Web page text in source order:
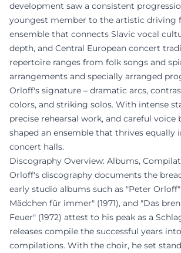
development saw a consistent
youngest member to the artistic driving
ensemble that connects Slavic vocal
depth, and Central European concert
repertoire ranges from folk songs and
arrangements and specially arranged
Orloff's signature – dramatic arcs,
colors, and striking solos. With intense
precise rehearsal work, and careful voice
shaped an ensemble that thrives equally
concert halls.
Discography Overview: Albums,
Orloff's discography documents the
early studio albums such as "Peter Orloff"
Mädchen für immer" (1971), and "Das
Feuer" (1972) attest to his peak as a
releases compile the successful years
compilations. With the choir, he set